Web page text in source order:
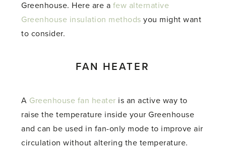
Greenhouse. Here are a few alternative
Greenhouse insulation methods you might want
to consider.
FAN HEATER
A Greenhouse fan heater is an active way to
raise the temperature inside your Greenhouse
and can be used in fan-only mode to improve air
circulation without altering the temperature.